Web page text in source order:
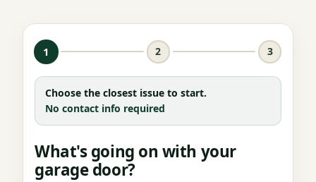
1 2 3
Choose the closest issue to start.
No contact info required
What's going on with your
garage door?